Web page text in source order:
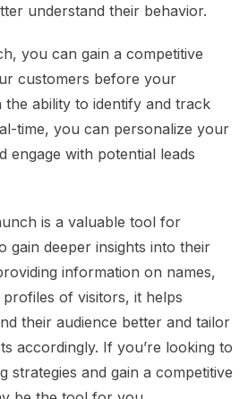
understand their behavior.
you can gain a competitive
customers before your
the ability to identify and track
time, you can personalize your
engage with potential leads
is a valuable tool for
gain deeper insights into their
information on names,
of visitors, it helps
their audience better and tailor
accordingly. If you’re looking to
strategies and gain a competitive